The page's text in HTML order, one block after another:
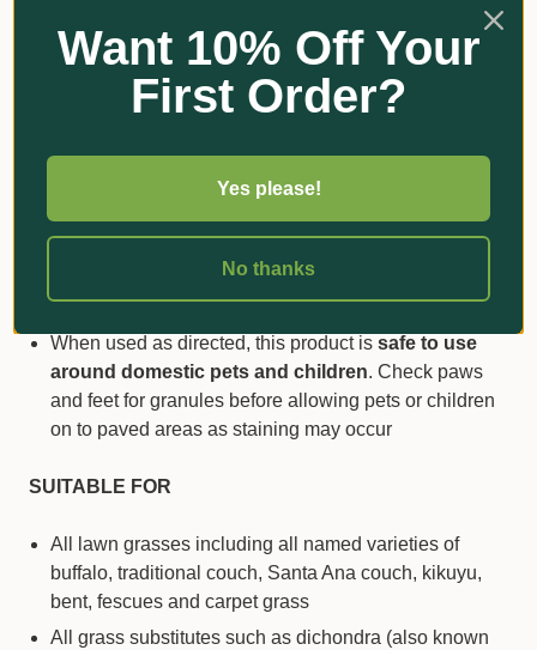
Builder™ uses
patented time-release technologyto
ensure nutrients are released slowly and continuously
over a three month period
means it can besafely used anywhere in
without posing any risk to ground or surface
, not the kilograms often associated
with regular lawn foods!
When used as directed, this product issafe to use
around domestic pets and children. Check paws
and feet for granules before allowing pets or children
on to paved areas as staining may occur
SUITABLE FOR
All lawn grasses including all named varieties of
buffalo, traditional couch, Santa Ana couch, kikuyu,
bent, fescues and carpet grass
All grass substitutes such as dichondra (also known
Want 10% Off Your
First Order?
Yes please!
No thanks